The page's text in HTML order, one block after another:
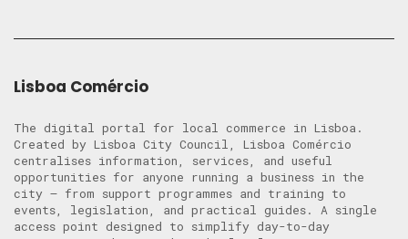
Lisboa Comércio
The digital portal for local commerce in Lisboa.
Created by Lisboa City Council, Lisboa Comércio
centralises information, services, and useful
opportunities for anyone running a business in the
city — from support programmes and training to
events, legislation, and practical guides. A single
access point designed to simplify day-to-day